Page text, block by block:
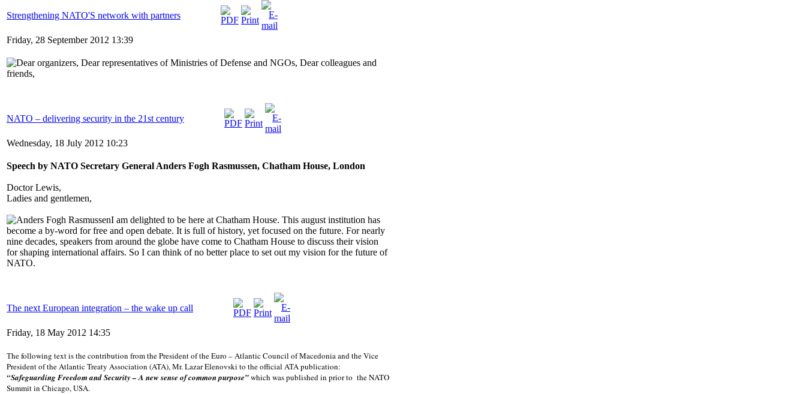
Strengthening NATO'S network with partners
Friday, 28 September 2012 13:39
Dear organizers, Dear representatives of Ministries of Defense and NGOs, Dear colleagues and
friends,
NATO – delivering security in the 21st century
Wednesday, 18 July 2012 10:23
Speech by NATO Secretary General Anders Fogh Rasmussen, Chatham House, London
Doctor Lewis,
Ladies and gentlemen,
I am delighted to be here at Chatham House. This august institution has
become a by-word for free and open debate. It is full of history, yet focused on the future. For nearly
nine decades, speakers from around the globe have come to Chatham House to discuss their vision
for shaping international affairs. So I can think of no better place to set out my vision for the future of
NATO.
The next European integration – the wake up call
Friday, 18 May 2012 14:35
Тhe following text is the contribution from the President of the Euro – Atlantic Council of Macedonia and the Vice
President of the Atlantic Treaty Association (ATA), Мr. Lazar Elenovski to the official ATA publication:
“Safeguarding Freedom and Security – A new sense of common purpose”which was published in prior to the NATO
Summit in Chicago, USA.